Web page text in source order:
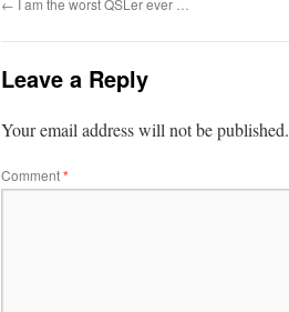
← I am the worst QSLer ever …
Leave a Reply
Your email address will not be published.
Comment*